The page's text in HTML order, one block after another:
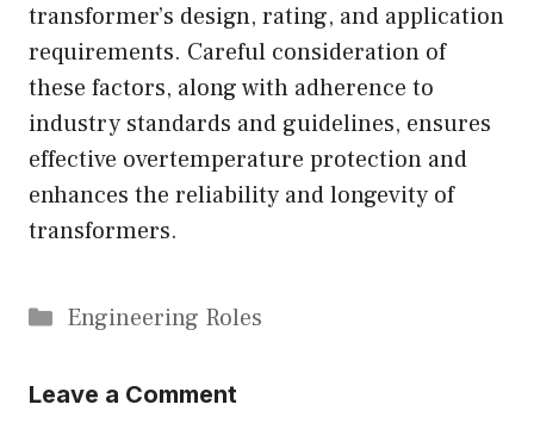
transformer’s design, rating, and application
requirements. Careful consideration of
these factors, along with adherence to
industry standards and guidelines, ensures
effective overtemperature protection and
enhances the reliability and longevity of
transformers.
Categories
Engineering Roles
Leave a Comment